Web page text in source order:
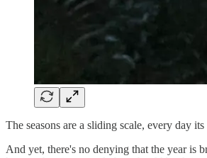
The seasons are a sliding scale, every day its
And yet, there's no denying that the year is